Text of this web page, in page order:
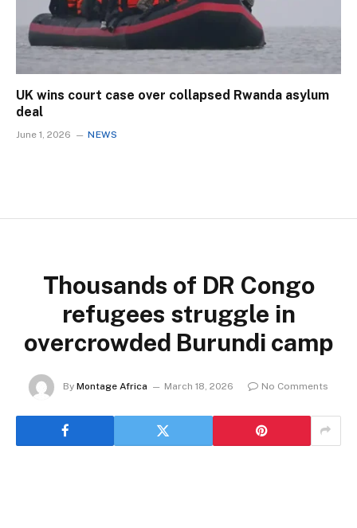
UK wins court case over collapsed Rwanda asylum
deal
June 1, 2026 NEWS
Thousands of DR Congo
refugees struggle in
overcrowded Burundi camp
By Montage Africa March 18, 2026 No Comments